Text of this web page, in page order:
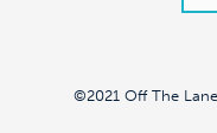
©2021 Off The